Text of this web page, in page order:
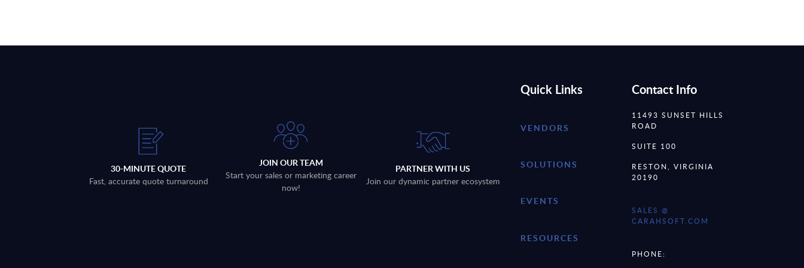
30-MINUTE QUOTE
Fast, accurate quote turnaround
JOIN OUR TEAM
Start your sales or marketing career
now!
PARTNER WITH US
Join our dynamic partner ecosystem
Quick Links
VENDORS
SOLUTIONS
EVENTS
RESOURCES
Contact Info
11493 SUNSET HILLS
ROAD
SUITE 100
RESTON, VIRGINIA
20190
SALES @
CARAHSOFT.COM
PHONE: